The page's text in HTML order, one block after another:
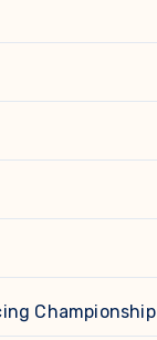
Championship